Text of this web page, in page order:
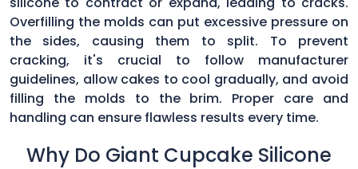
Overfilling the molds can put excessive pressure on
the sides, causing them to split. To prevent
cracking, it's crucial to follow manufacturer
guidelines, allow cakes to cool gradually, and avoid
filling the molds to the brim. Proper care and
handling can ensure flawless results every time.
Why Do Giant Cupcake Silicone